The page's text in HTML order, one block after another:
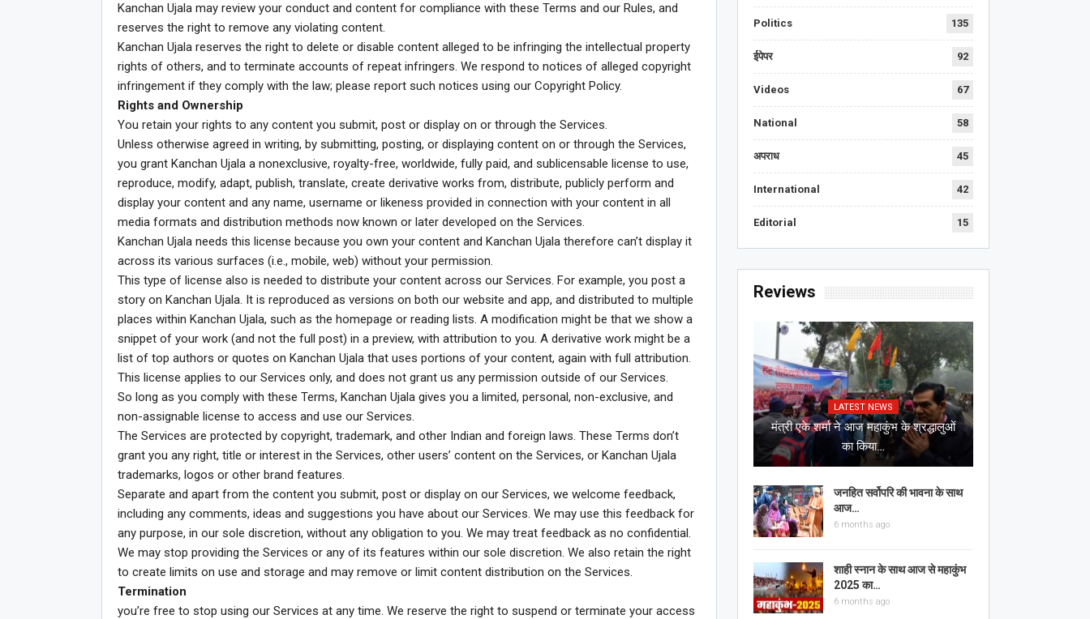
Kanchan Ujala may review your conduct and content for compliance with these Terms and our Rules, and
reserves the right to remove any violating content.
Kanchan Ujala reserves the right to delete or disable content alleged to be infringing the intellectual property
rights of others, and to terminate accounts of repeat infringers. We respond to notices of alleged copyright
infringement if they comply with the law; please report such notices using our Copyright Policy.
Rights and Ownership
You retain your rights to any content you submit, post or display on or through the Services.
Unless otherwise agreed in writing, by submitting, posting, or displaying content on or through the Services,
you grant Kanchan Ujala a nonexclusive, royalty-free, worldwide, fully paid, and sublicensable license to use,
reproduce, modify, adapt, publish, translate, create derivative works from, distribute, publicly perform and
display your content and any name, username or likeness provided in connection with your content in all
media formats and distribution methods now known or later developed on the Services.
Kanchan Ujala needs this license because you own your content and Kanchan Ujala therefore can’t display it
across its various surfaces (i.e., mobile, web) without your permission.
This type of license also is needed to distribute your content across our Services. For example, you post a
story on Kanchan Ujala. It is reproduced as versions on both our website and app, and distributed to multiple
places within Kanchan Ujala, such as the homepage or reading lists. A modification might be that we show a
snippet of your work (and not the full post) in a preview, with attribution to you. A derivative work might be a
list of top authors or quotes on Kanchan Ujala that uses portions of your content, again with full attribution.
This license applies to our Services only, and does not grant us any permission outside of our Services.
So long as you comply with these Terms, Kanchan Ujala gives you a limited, personal, non-exclusive, and
non-assignable license to access and use our Services.
The Services are protected by copyright, trademark, and other Indian and foreign laws. These Terms don’t
grant you any right, title or interest in the Services, other users’ content on the Services, or Kanchan Ujala
trademarks, logos or other brand features.
Separate and apart from the content you submit, post or display on our Services, we welcome feedback,
including any comments, ideas and suggestions you have about our Services. We may use this feedback for
any purpose, in our sole discretion, without any obligation to you. We may treat feedback as no confidential.
We may stop providing the Services or any of its features within our sole discretion. We also retain the right
to create limits on use and storage and may remove or limit content distribution on the Services.
Termination
you’re free to stop using our Services at any time. We reserve the right to suspend or terminate your access
Politics 135
ईपेपर 92
Videos 67
National 58
अपराध 45
International 42
Editorial 15
Reviews
LATEST NEWS
मंत्री एके शर्मा ने आज महाकुंभ के श्रद्धालुओं
का किया…
जनहित सर्वोपरि की भावना के साथ
आज…
6 months ago
शाही स्नान के साथ आज से महाकुंभ
2025 का…
6 months ago